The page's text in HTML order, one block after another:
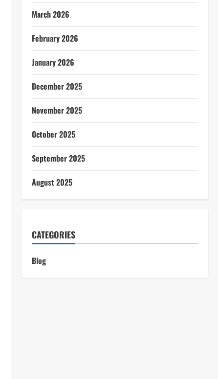
March 2026
February 2026
January 2026
December 2025
November 2025
October 2025
September 2025
August 2025
CATEGORIES
Blog